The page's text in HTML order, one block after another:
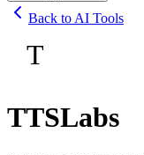
Back to AI Tools
T
TTSLabs